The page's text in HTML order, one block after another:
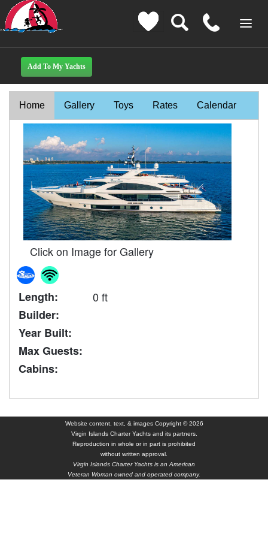
Home Gallery Toys Rates Calendar
Click on Image for Gallery
Length:
0 ft
Builder:
Year Built:
Max Guests:
Cabins:
Website content, text, & images Copyright © 2026
Virgin Islands Charter Yachts and its partners.
Reproduction in whole or in part is prohibited
without written approval.
Virgin Islands Charter Yachts is an American
Veteran Woman owned and operated company.